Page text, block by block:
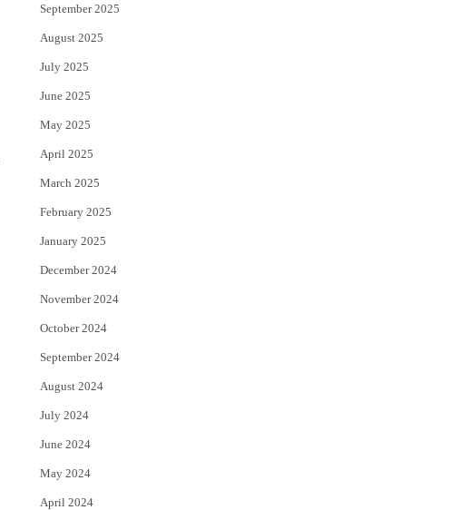
September 2025
August 2025
July 2025
June 2025
May 2025
April 2025
March 2025
February 2025
January 2025
December 2024
November 2024
October 2024
September 2024
August 2024
July 2024
June 2024
May 2024
April 2024